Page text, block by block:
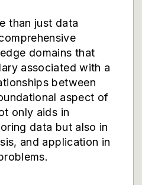
than just data
domains that
associated with a
between
aspect of
only aids in
data but also in
and application in